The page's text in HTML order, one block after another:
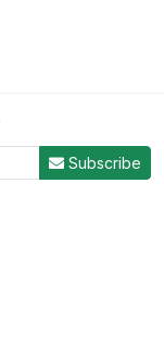
Subscribe